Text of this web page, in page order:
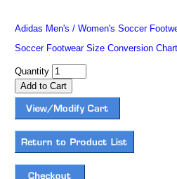
Adidas Men's / Women's Soccer
Soccer Footwear Size Conversion Chart
Quantity